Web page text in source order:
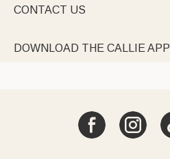
CONTACT US
DOWNLOAD THE CALLIE APP